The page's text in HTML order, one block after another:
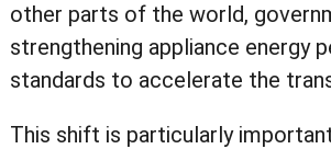
other parts of the world,
strengthening appliance energy
standards to accelerate the
This shift is particularly